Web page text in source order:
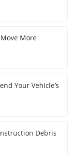
More
Your Vehicle’s
Debris